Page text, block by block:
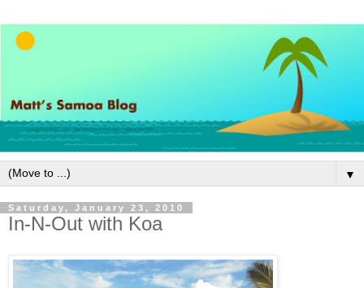
▼
Saturday, January 23, 2010
In-N-Out with Koa